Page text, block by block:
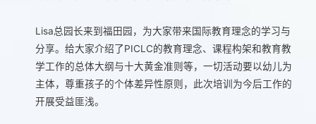
Lisa总园长来到福田园，为大家带来国际教育理念的学习与
分享。给大家介绍了PICLC的教育理念、课程构架和教育教
学工作的总体大纲与十大黄金准则等，一切活动要以幼儿为
主体，尊重孩子的个体差异性原则，此次培训为今后工作的
开展受益匪浅。